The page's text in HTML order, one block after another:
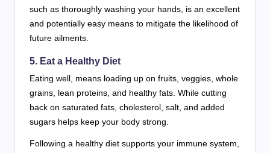
such as thoroughly washing your hands, is an excellent
and potentially easy means to mitigate the likelihood of
future ailments.
5. Eat a Healthy Diet
Eating well, means loading up on fruits, veggies, whole
grains, lean proteins, and healthy fats. While cutting
back on saturated fats, cholesterol, salt, and added
sugars helps keep your body strong.
Following a healthy diet supports your immune system,